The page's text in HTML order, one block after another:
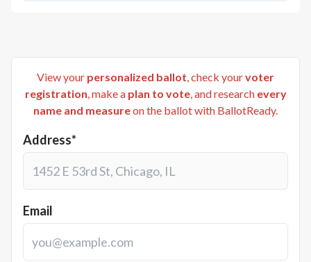
View your personalized ballot, check yourvoter
registration, make a plan to vote, and research every
name and measureon the ballot with BallotReady.
Address*
Email